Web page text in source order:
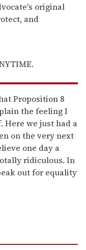
original
and
Proposition 8
the feeling I
Here we just had a
on the very next
one day a
ridiculous. In
out for equality